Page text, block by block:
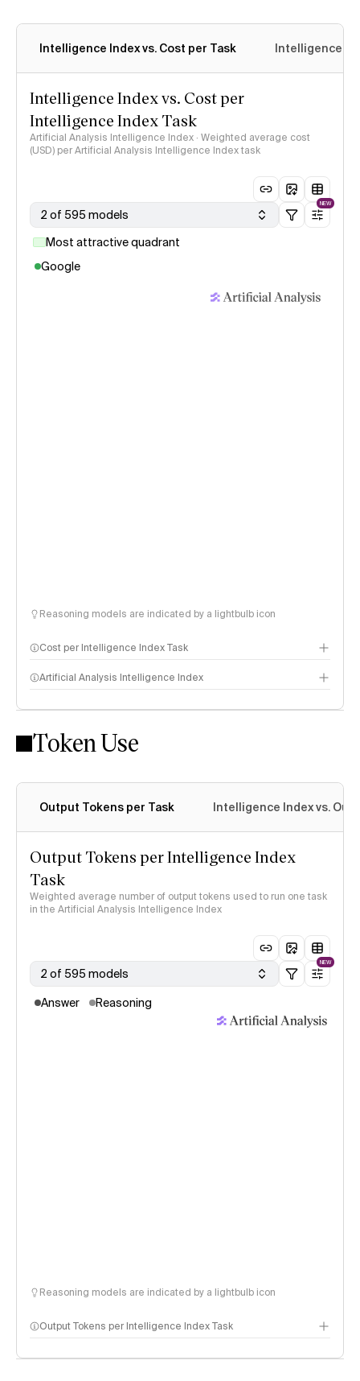
Intelligence Index vs. Cost per Task Intelligence
Intelligence Index vs. Cost per
Intelligence Index Task
Artificial Analysis Intelligence Index · Weighted average cost
(USD) per Artificial Analysis Intelligence Index task
2 of 595 models
NEW
Most attractive quadrant
Google
Reasoning models are indicated by a lightbulb icon
Cost per Intelligence Index Task
Artificial Analysis Intelligence Index
Intelligence Index methodology
Token Use
Output Tokens per Task Intelligence Index vs.
Output Tokens per Intelligence Index
Task
Weighted average number of output tokens used to run one task
in the Artificial Analysis Intelligence Index
2 of 595 models
NEW
Answer Reasoning
Reasoning models are indicated by a lightbulb icon
Output Tokens per Intelligence Index Task